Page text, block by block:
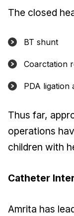
The closed
BT shunt
Coarctation
PDA ligation
Thus far,
operations
children with
Catheter
Amrita has